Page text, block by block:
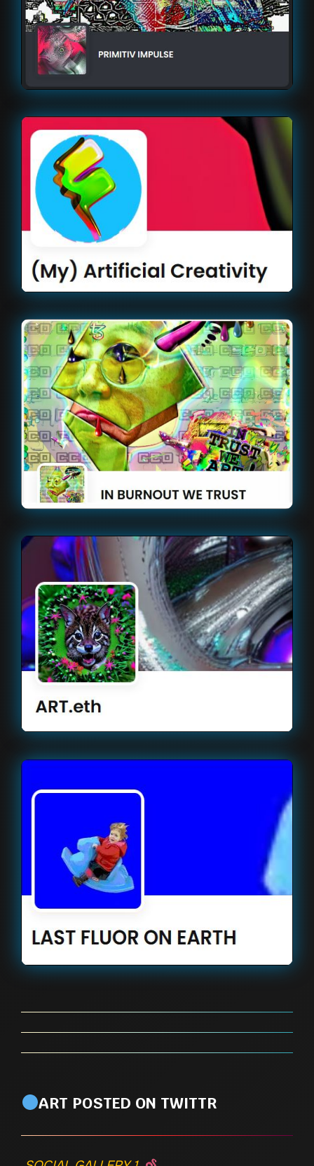
ART POSTED ON TWITTR